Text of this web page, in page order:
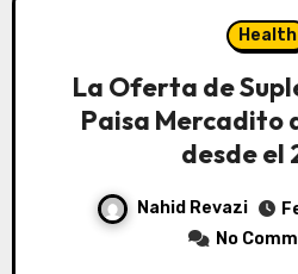
Health
La Oferta de
Paisa Mercadito
desde el
Nahid Revazi
No